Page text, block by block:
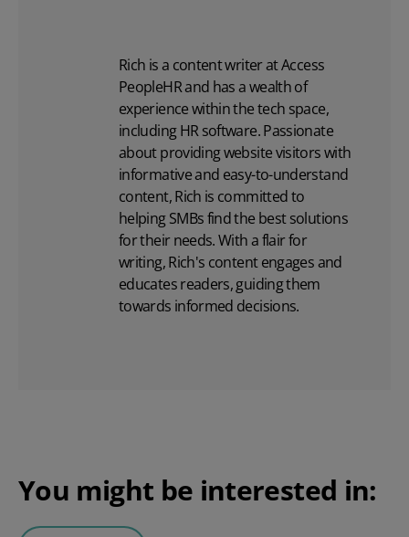
Rich is a content writer at Access
PeopleHR and has a wealth of
experience within the tech space,
includingHR software. Passionate
about providing website visitors with
informative and easy-to-understand
content, Rich is committed to
helping SMBs find the best solutions
for their needs. With a flair for
writing, Rich's content engages and
educates readers, guiding them
towards informed decisions.
You might be interested in: